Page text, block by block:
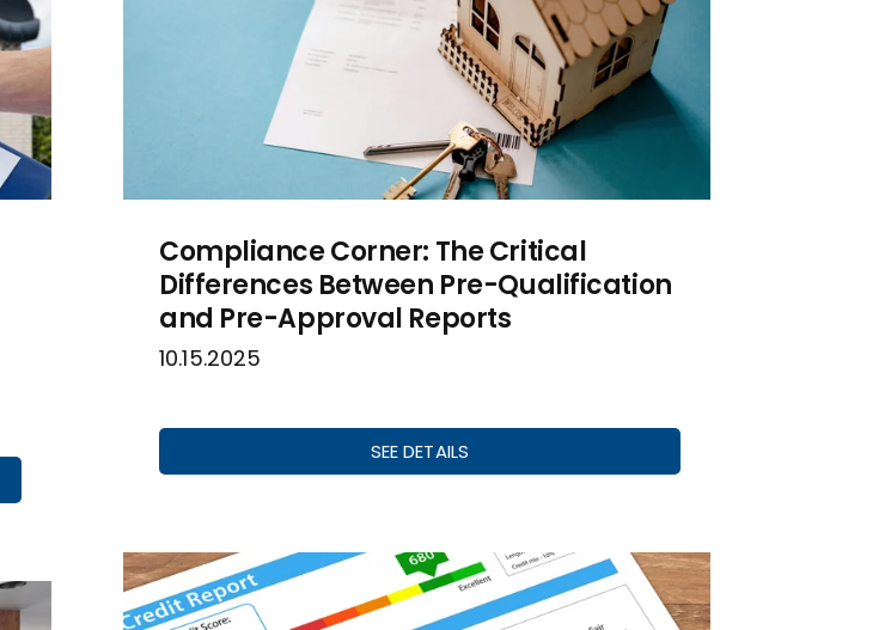
Compliance Corner: The Critical
Differences Between Pre-Qualification
and Pre-Approval Reports
10.15.2025
SEE DETAILS